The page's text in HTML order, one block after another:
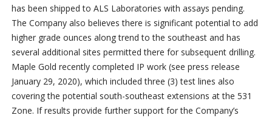
has been shipped to ALS Laboratories with assays pending.
The Company also believes there is significant potential to add
higher grade ounces along trend to the southeast and has
several additional sites permitted there for subsequent drilling.
Maple Gold recently completed IP work (see press release
January 29, 2020), which included three (3) test lines also
covering the potential south-southeast extensions at the 531
Zone. If results provide further support for the Company’s